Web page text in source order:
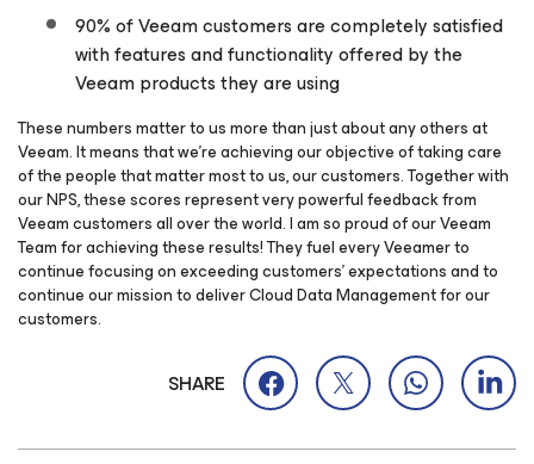
90% of Veeam customers are completely satisfied
with features and functionality offered by the
Veeam products they are using
These numbers matter to us more than just about any others at
Veeam. It means that we’re achieving our objective of taking care
of the people that matter most to us, our customers. Together with
our NPS, these scores represent very powerful feedback from
Veeam customers all over the world. I am so proud of our Veeam
Team for achieving these results! They fuel every Veeamer to
continue focusing on exceeding customers’ expectations and to
continue our mission to deliver Cloud Data Management for our
customers.
SHARE